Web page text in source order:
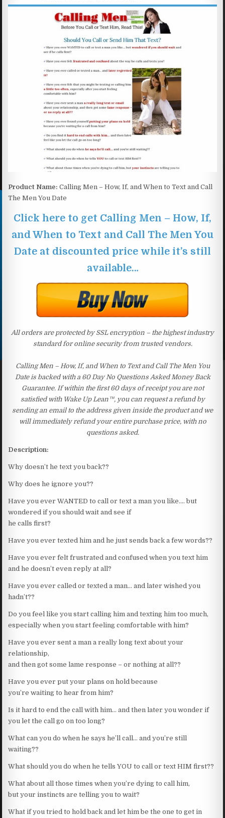
Product Name: Calling Men – How, If, and When to Text and Call
The Men You Date
Click here to get Calling Men – How, If,
and When to Text and Call The Men You
Date at discounted price while it’s still
available…
All orders are protected by SSL encryption – the highest industry
standard for online security from trusted vendors.
Calling Men – How, If, and When to Text and Call The Men You
Date is backed with a 60 Day No Questions Asked Money Back
Guarantee. If within the first 60 days of receipt you are not
satisfied with Wake Up Lean™, you can request a refund by
sending an email to the address given inside the product and we
will immediately refund your entire purchase price, with no
questions asked.
Description:
Why doesn’t he text you back??
Why does he ignore you??
Have you ever WANTED to call or text a man you like…. but
wondered if you should wait and see if
he calls first?
Have you ever texted him and he just sends back a few words??
Have you ever felt frustrated and confused when you text him
and he doesn’t even reply at all?
Have you ever called or texted a man… and later wished you
hadn’t??
Do you feel like you start calling him and texting him too much,
especially when you start feeling comfortable with him?
Have you ever sent a man a really long text about your
relationship,
and then got some lame response – or nothing at all??
Have you ever put your plans on hold because
you’re waiting to hear from him?
Is it hard to end the call with him… and then later you wonder if
you let the call go on too long?
What can you do when he says he’ll call… and you’re still
waiting??
What should you do when he tells YOU to call or text HIM first??
What about all those times when you’re dying to call him,
but your instincts are telling you to wait?
What if you tried to hold back and let him be the one to get in